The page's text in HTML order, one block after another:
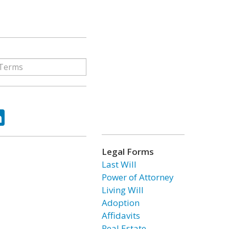
LinkedIn
Legal Forms
Last Will
Power of Attorney
Living Will
Adoption
Affidavits